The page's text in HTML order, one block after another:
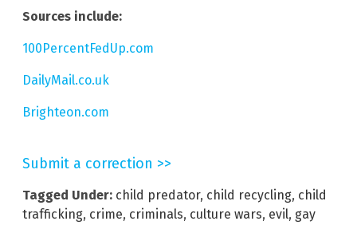
Sources include:
100PercentFedUp.com
DailyMail.co.uk
Brighteon.com
Submit a correction >>
Tagged Under: child predator, child recycling, child
trafficking, crime, criminals, culture wars, evil, gay